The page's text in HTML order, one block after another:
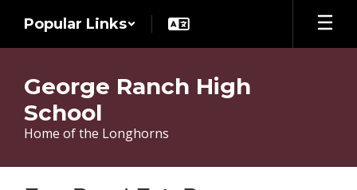
main
Popular Links
George Ranch High
School
Home of the Longhorns